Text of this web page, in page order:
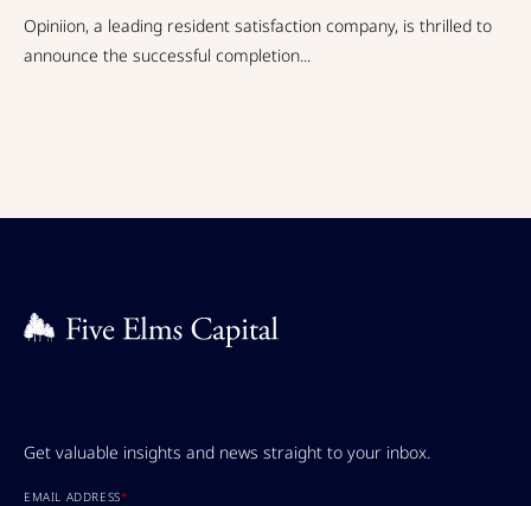
Opiniion, a leading resident satisfaction company, is thrilled to
announce the successful completion...
Get valuable insights and news straight to your inbox.
EMAIL ADDRESS*